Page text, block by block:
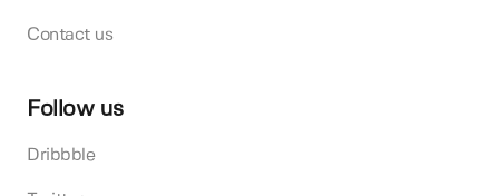
Contact us
Follow us
Dribbble